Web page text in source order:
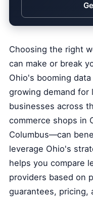
Choosing the right
can make or break
Ohio's booming
growing demand for
businesses across
commerce shops in
Columbus—can
leverage Ohio's
helps you compare
providers based on
guarantees, pricing,